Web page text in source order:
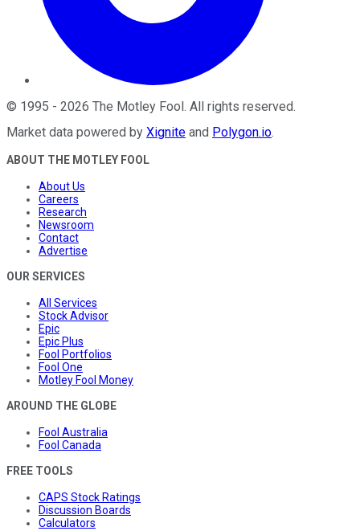
© 1995 - 2026 The Motley Fool. All rights reserved.
Market data powered by Xignite and Polygon.io.
ABOUT THE MOTLEY FOOL
About Us
Careers
Research
Newsroom
Contact
Advertise
OUR SERVICES
All Services
Stock Advisor
Epic
Epic Plus
Fool Portfolios
Fool One
Motley Fool Money
AROUND THE GLOBE
Fool Australia
Fool Canada
FREE TOOLS
CAPS Stock Ratings
Discussion Boards
Calculators